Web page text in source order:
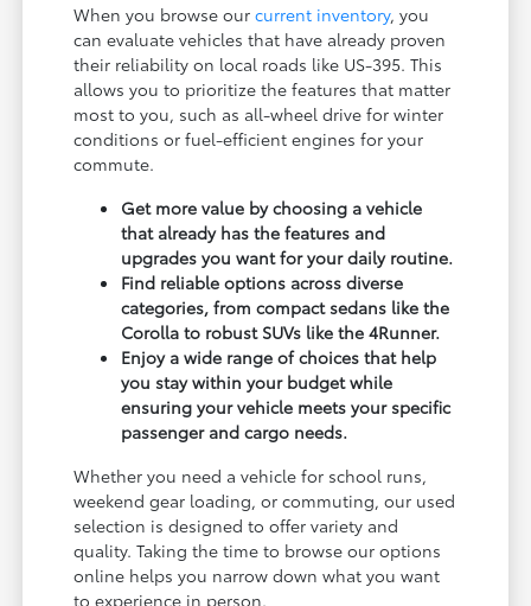
When you browse ourcurrent inventory, you
can evaluate vehicles that have already proven
their reliability on local roads like US-395. This
allows you to prioritize the features that matter
most to you, such as all-wheel drive for winter
conditions or fuel-efficient engines for your
commute.
Get more value by choosing a vehicle
that already has the features and
upgrades you want for your daily routine.
Find reliable options across diverse
categories, from compact sedans like the
Corolla to robust SUVs like the 4Runner.
Enjoy a wide range of choices that help
you stay within your budget while
ensuring your vehicle meets your specific
passenger and cargo needs.
Whether you need a vehicle for school runs,
weekend gear loading, or commuting, our used
selection is designed to offer variety and
quality. Taking the time to browse our options
online helps you narrow down what you want
to experience in person.